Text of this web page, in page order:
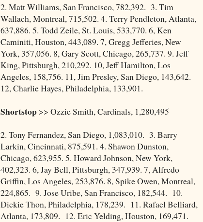
2. Matt Williams, San Francisco, 782,392. 3. Tim
Wallach, Montreal, 715,502. 4. Terry Pendleton, Atlanta,
637,886. 5. Todd Zeile, St. Louis, 533,770. 6, Ken
Caminiti, Houston, 443,089. 7, Gregg Jefferies, New
York, 357,056. 8, Gary Scott, Chicago, 265,737. 9. Jeff
King, Pittsburgh, 210,292. 10, Jeff Hamilton, Los
Angeles, 158,756. 11, Jim Presley, San Diego, 143,642.
12, Charlie Hayes, Philadelphia, 133,901.
Shortstop >> Ozzie Smith, Cardinals, 1,280,495
2. Tony Fernandez, San Diego, 1,083,010. 3. Barry
Larkin, Cincinnati, 875,591. 4. Shawon Dunston,
Chicago, 623,955. 5. Howard Johnson, New York,
402,323. 6, Jay Bell, Pittsburgh, 347,939. 7, Alfredo
Griffin, Los Angeles, 253,876. 8, Spike Owen, Montreal,
224,865. 9. Jose Uribe, San Francisco, 182,544. 10.
Dickie Thon, Philadelphia, 178,239. 11. Rafael Belliard,
Atlanta, 173,809. 12. Eric Yelding, Houston, 169,471.